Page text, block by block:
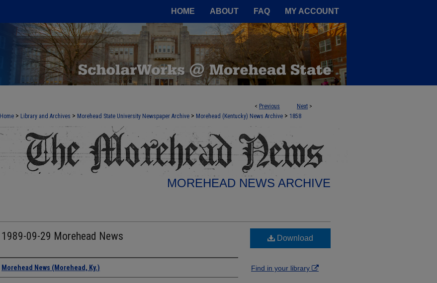
HOME ABOUT FAQ MY ACCOUNT
< Previous Next >
Home > Library and Archives > Morehead State University Newspaper Archive > Morehead (Kentucky) News Archive > 1858
MOREHEAD NEWS ARCHIVE
1989-09-29 Morehead News
Authors
Morehead News (Morehead, Ky.)
Download
Find in your library